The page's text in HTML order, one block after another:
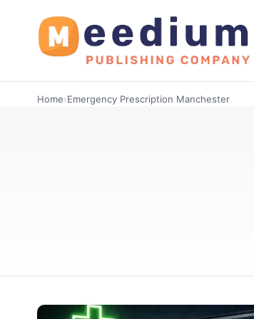
Home›Emergency Prescription Manchester